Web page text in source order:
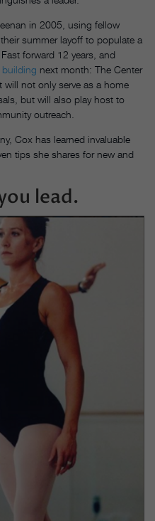
in 2005, using fellow
summer layoff to populate a
forward 12 years, and
next month: The Center
will not only serve as a home
but will also play host to
outreach.
Cox has learned invaluable
tips she shares for new and
lead.